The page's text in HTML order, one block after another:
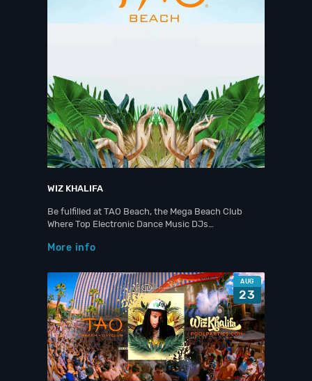
WIZ KHALIFA
Be fulfilled at TAO Beach, the Mega Beach Club
Where Top Electronic Dance Music DJs…
More info
AUG
23